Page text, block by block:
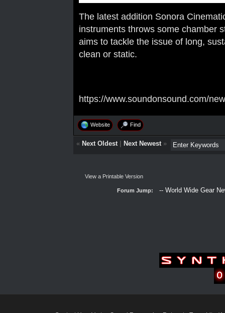
The latest addition Sonora
instruments throws some chamber
aims to tackle the issue of long,
clean or static.
https://www.soundonsound.com/
Website Find
« Next Oldest| Next Newest»
View a Printable Version
Forum Jump: